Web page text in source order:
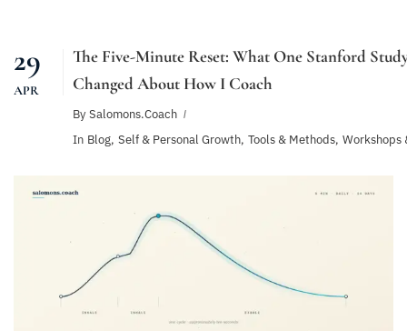
29
APR
The Five-Minute Reset: What One Stanford
Changed About How I Coach
By Salomons.coach
In Blog, Self & Personal Growth, Tools & Methods, Workshops